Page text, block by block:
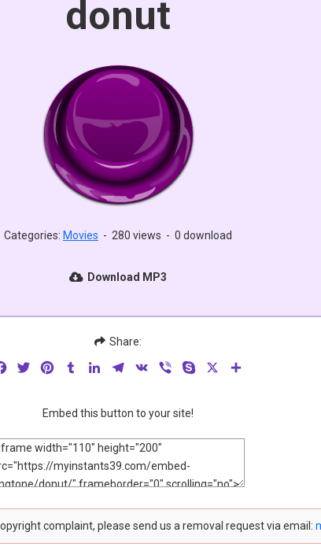
donut
Categories: Movies - 280 views - 0 download
Download MP3
Share:
FacebookTwitterPinterestTumblrLinkedInTelegram
VK Viber Skype
Embed this button to your site!
complaint, please send us a removal request via email: